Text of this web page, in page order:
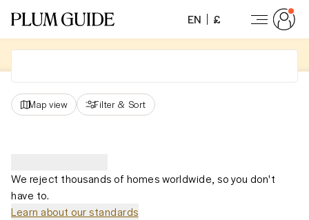
EN £
Map view Filter & Sort
We reject thousands of homes worldwide, so you don't
have to.
Learn about our standards